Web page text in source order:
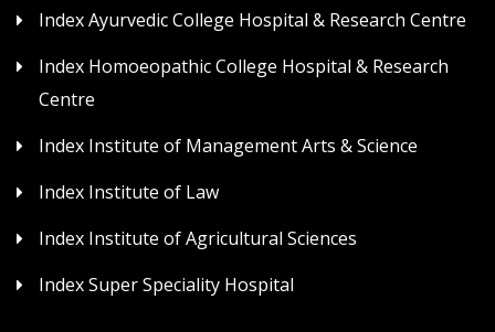
Index Ayurvedic College Hospital & Research Centre
Index Homoeopathic College Hospital & Research
Centre
Index Institute of Management Arts & Science
Index Institute of Law
Index Institute of Agricultural Sciences
Index Super Speciality Hospital